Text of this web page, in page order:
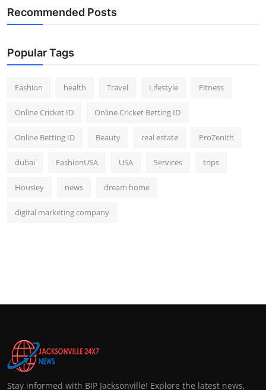
Recommended Posts
Popular Tags
Fashion health Travel Lifestyle Fitness
Online Cricket ID Online Cricket Betting ID
Online Betting ID Beauty real estate ProZenith
dubai FashionUSA USA Services trips
Housiey news dream home
digital marketing company
Stay informed with BIP Jacksonville! Explore the latest news,